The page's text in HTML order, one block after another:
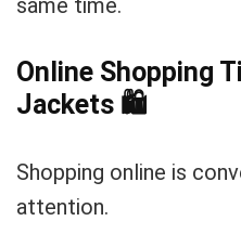
same time.
Online Shopping
Jackets 🛍️
Shopping online is
attention.